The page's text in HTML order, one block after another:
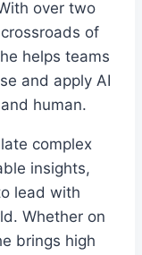
over two
of
helps teams
and apply AI
human.
complex
insights,
lead with
Whether on
brings high